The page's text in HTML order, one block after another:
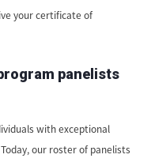
your certificate of
panelists
with exceptional
our roster of panelists